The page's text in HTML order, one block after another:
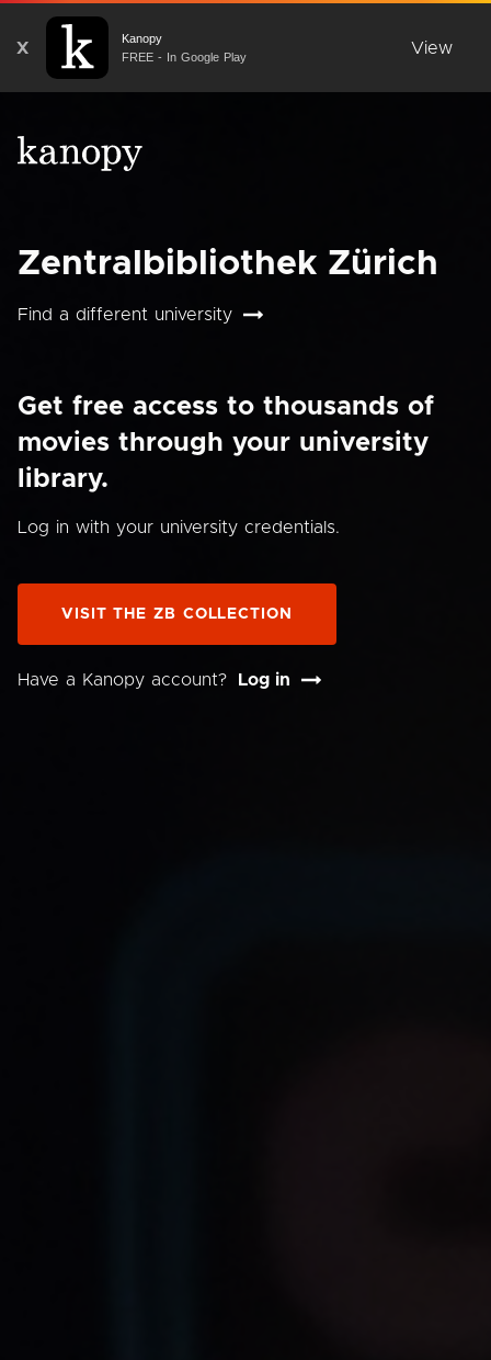
X
Kanopy
FREE - In Google Play
View
Zentralbibliothek Zürich
Find a different university
Get free access to thousands of
movies through your university
library.
Log in with your university credentials.
VISIT THE ZB COLLECTION
Have a Kanopy account? Log in